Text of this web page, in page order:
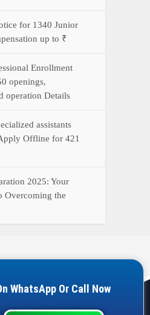
WhatsApp Or Call Now
WhatsApp Now
CARDS, ANSWER KEYS,